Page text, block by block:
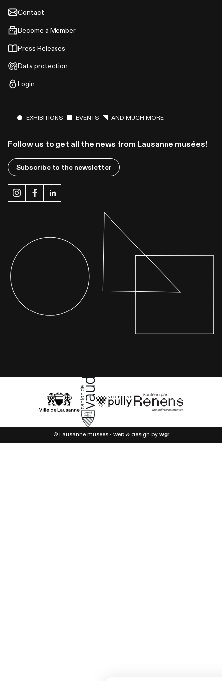
Contact
Become a Member
Press Releases
Data protection
Login
EXHIBITIONS EVENTS AND MUCH MORE
Follow us to get all the news from Lausanne musées!
Subscribe to the newsletter
© Lausanne musées - web & design by wgr